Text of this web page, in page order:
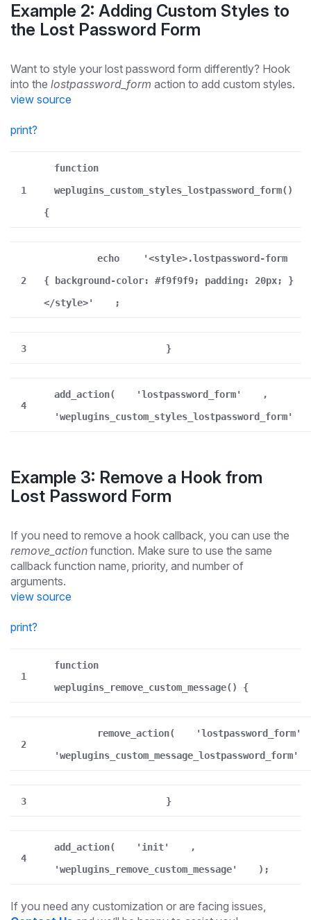
Example 2: Adding Custom Styles to
the Lost Password Form
Want to style your lost password form differently? Hook
into the lostpassword_form action to add custom styles.
view source
print?
1
function
weplugins_custom_styles_lostpassword_form()
{
2
echo
'<style>.lostpassword-form
{ background-color: #f9f9f9; padding: 20px; }
</style>'
;
3 }
4
add_action( 'lostpassword_form'
,
'weplugins_custom_styles_lostpassword_form'
Example 3: Remove a Hook from
Lost Password Form
If you need to remove a hook callback, you can use the
remove_action function. Make sure to use the same
callback function name, priority, and number of
arguments.
view source
print?
1
function
weplugins_remove_custom_message() {
2
remove_action(
'lostpassword_form'
'weplugins_custom_message_lostpassword_form'
3 }
4
add_action( 'init'
,
'weplugins_remove_custom_message'
);
If you need any customization or are facing issues,